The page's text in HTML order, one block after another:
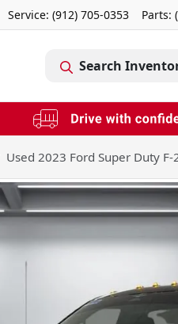
Service: (912) 705-0353 Parts:
Search
Used 2023 Ford Super Duty F-